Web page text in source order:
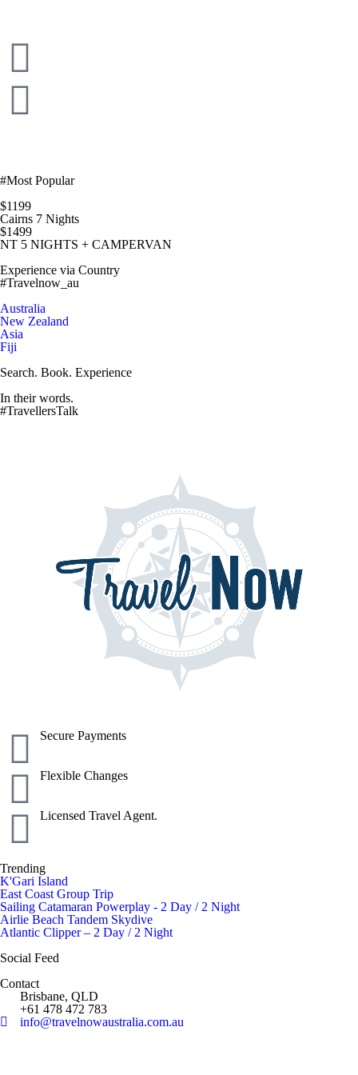
#Most Popular
$1199
Cairns 7 Nights
$1499
NT 5 NIGHTS + CAMPERVAN
Experience via Country
#Travelnow_au
Australia
New Zealand
Asia
Fiji
Search. Book. Experience
In their words.
#TravellersTalk
Secure Payments
Flexible Changes
Licensed Travel Agent.
Trending
K'Gari Island
East Coast Group Trip
Sailing Catamaran Powerplay - 2 Day / 2 Night
Airlie Beach Tandem Skydive
Atlantic Clipper – 2 Day / 2 Night
Social Feed
Contact
Brisbane, QLD
+61 478 472 783
info@travelnowaustralia.com.au